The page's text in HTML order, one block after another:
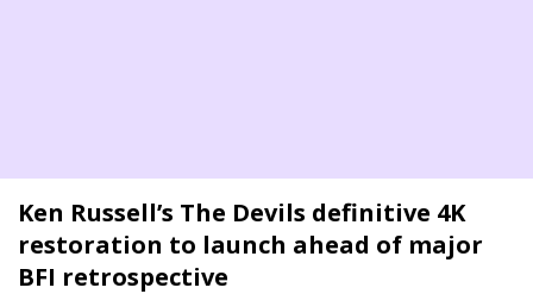
Ken Russell’s The Devils definitive 4K
restoration to launch ahead of major
BFI retrospective